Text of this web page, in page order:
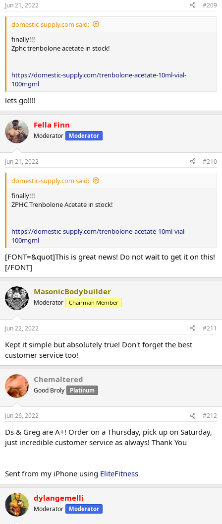
Jun 21, 2022 #209
domestic-supply.com said:
finally!!!
Zphc trenbolone acetate in stock!
https://domestic-supply.com/trenbolone-acetate-10ml-vial-
100mgml
lets go!!!!
Fella Finn
Moderator Moderator
Jun 21, 2022 #210
domestic-supply.com said:
finally!!!
ZPHC Trenbolone Acetate in stock!
https://domestic-supply.com/trenbolone-acetate-10ml-vial-
100mgml
[FONT=&quot]This is great news! Do not wait to get it on this!
[/FONT]
MasonicBodybuilder
Moderator Chairman Member
Jun 22, 2022 #211
Kept it simple but absolutely true! Don't forget the best
customer service too!
Chemaltered
Good Broly Platinum
Jun 26, 2022 #212
Ds & Greg are A+! Order on a Thursday, pick up on Saturday,
just incredible customer service as always! Thank You
Sent from my iPhone using EliteFitness
dylangemelli
Moderator Moderator